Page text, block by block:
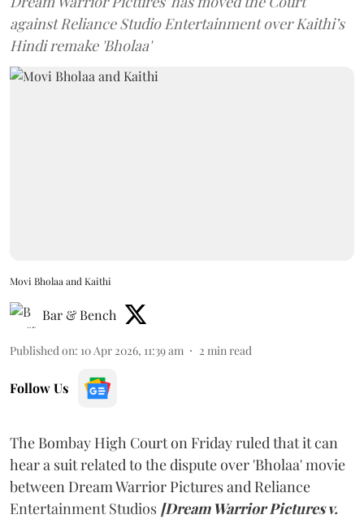
against Reliance Studio Entertainment over Kaithi’s
Hindi remake 'Bholaa'
Movi Bholaa and Kaithi
Bar & Bench
Published on: 10 Apr 2026, 11:39 am 2 min read
Follow Us
The Bombay High Court on Friday ruled that it can
hear a suit related to the dispute over 'Bholaa' movie
between Dream Warrior Pictures and Reliance
Entertainment Studios [Dream Warrior Pictures v.